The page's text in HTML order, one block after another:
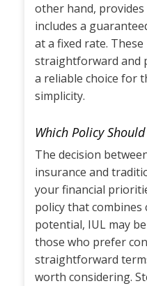
other hand,
includes a
at a fixed rate.
straightforward and
a reliable choice for
simplicity.
Which Policy
The decision
insurance and
your financial
policy that
potential, IUL may
those who prefer
straightforward
worth considering.